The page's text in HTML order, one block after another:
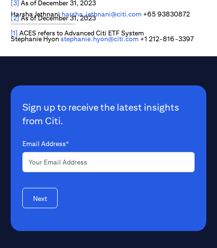
Harsha Jethnani harsha.jethnani@citi.com +65 93830872
Stephanie Hyonstephanie.hyon@citi.com +1 212-816-3397
[1] ACES refers to Advanced Citi ETF System
[2]As of December 31, 2023
[3] As of December 31, 2023
Sign up to receive the latest insights
from Citi.
Email Address*
Next